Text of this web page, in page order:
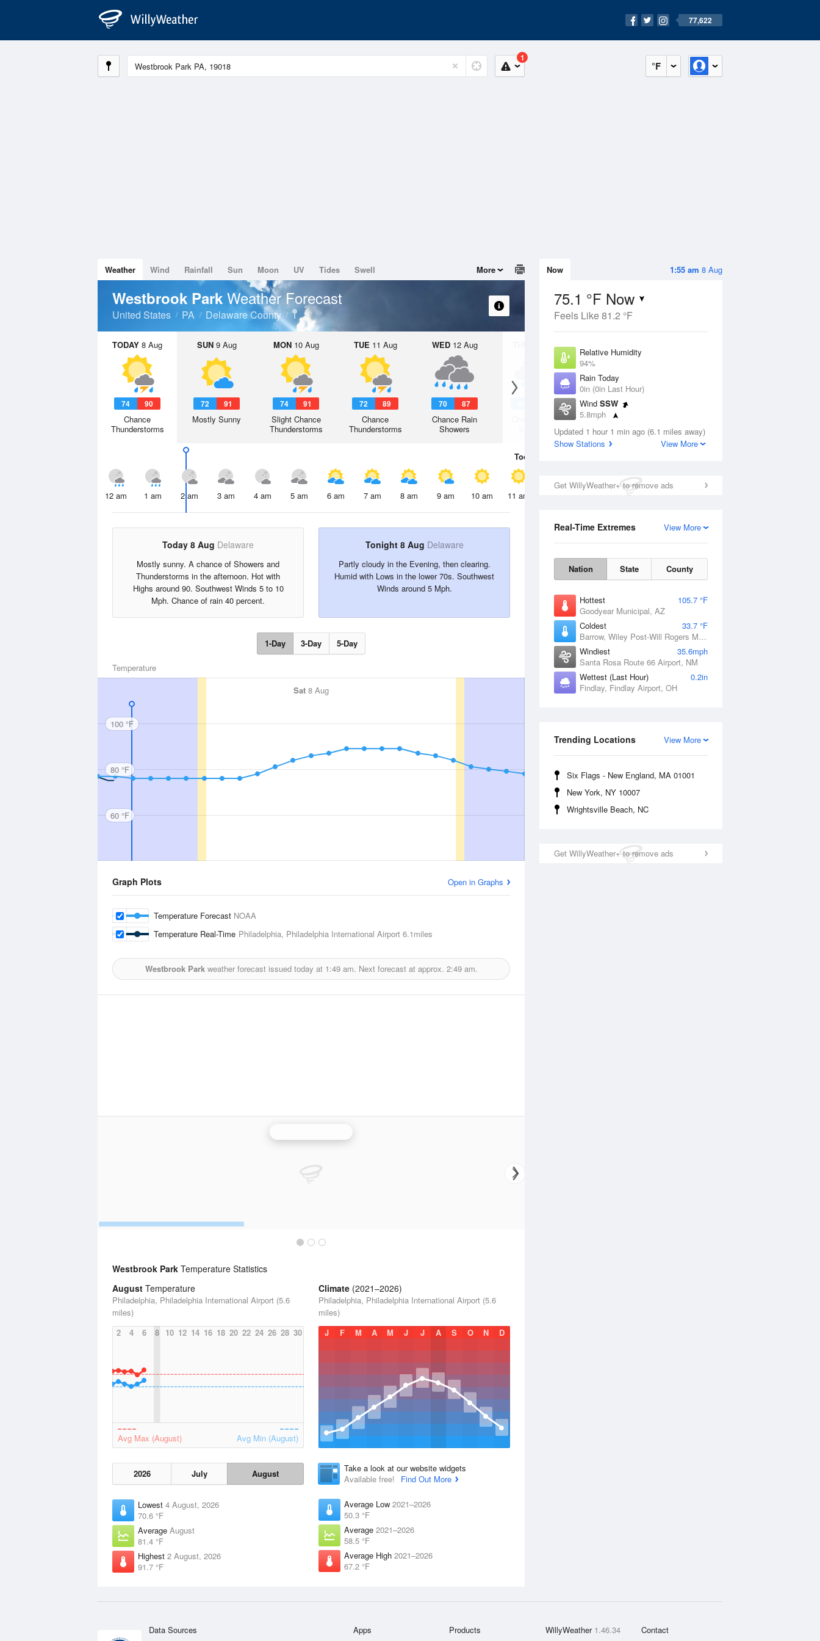
77,622
°F
1
1:55 am 8 Aug
Now
75.1 °F Now
Feels Like 81.2 °F
Relative Humidity
94%
Rain Today
0in (0in Last Hour)
Wind SSW
5.8mph
Dew Point
73.3 °F
Updated 1 hour 1 min ago (6.1 miles away)
Show Stations
View More
Get WillyWeather+ to remove ads
View More
Real-Time Extremes
Nation State County
Hottest
105.7 °F
Goodyear Municipal, AZ
Coldest
33.7 °F
Barrow, Wiley Post-Will Rogers Memorial Airport, AK
Windiest
35.6mph
Santa Rosa Route 66 Airport, NM
Wettest (Last Hour)
0.2in
Findlay, Findlay Airport, OH
View More
Trending Locations
Six Flags - New England, MA 01001
New York, NY 10007
Wrightsville Beach, NC
Get WillyWeather+ to remove ads
Weather Wind Rainfall Sun Moon UV Tides Swell More
Westbrook Park Weather Forecast
United States PA Delaware County
TODAY 8 Aug
74 90
Chance
Thunderstorms
SUN9 Aug
72 91
Mostly Sunny
MON10 Aug
74 91
Slight Chance
Thunderstorms
TUE 11 Aug
72 89
Chance
Thunderstorms
WED12 Aug
70 87
Chance Rain
Showers
13 Aug
Chance Rain
Today
12 am 1 am 2 am 3 am 4 am 5 am 6 am 7 am 8 am 9 am 10 am 11 am 2 pm
Today 8 Aug Delaware
Mostly sunny. A chance of Showers and
Thunderstorms in the afternoon. Hot with
Highs around 90. Southwest Winds 5 to 10
Mph. Chance of rain 40 percent.
Tonight 8 Aug Delaware
Partly cloudy in the Evening, then clearing.
Humid with Lows in the lower 70s. Southwest
Winds around 5 Mph.
1-Day 3-Day 5-Day
Temperature
Sat 8 Aug
100 °F
80 °F
60 °F
Graph Plots Open in Graphs
Temperature Forecast NOAA
Temperature Real-Time Philadelphia, Philadelphia International Airport 6.1miles
Westbrook Parkweather forecast issued today at 1:49 am. Next forecast at approx. 2:49 am.
Westbrook Park Temperature Statistics
August Temperature
Philadelphia, Philadelphia International Airport (5.6
miles)
2
4 6 8 10 12 14 16 18 20 22 24 26 28 30
Avg Max (August) Avg Min (August)
2026 July August
Lowest 4 August, 2026
70.6 °F
Average August
81.4 °F
Highest 2 August, 2026
91.7 °F
Climate (2021–2026)
Philadelphia, Philadelphia International Airport (5.6
miles)
J
F M A M J J A S O N D
Take a look at our website widgets
Available free!
Find Out More
Average Low 2021–2026
50.3 °F
Average 2021–2026
58.5 °F
Average High 2021–2026
67.2 °F
Data Sources Apps Products WillyWeather 1.46.34 Contact